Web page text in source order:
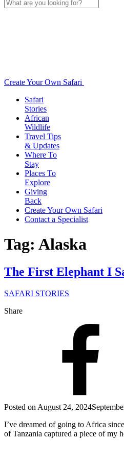
Create Your Own Safari
Safari
Stories
African
Wildlife
Travel Tips
& Updates
Where To
Stay
Places To
Explore
Giving
Back
Create Your Own Safari
Contact a Specialist
Tag: Alaska
The First Elephant I
SAFARI STORIES
Share
Posted on August 24, 2024
I’ve dreamed of going to Africa
of Tanzania captured a piece of my